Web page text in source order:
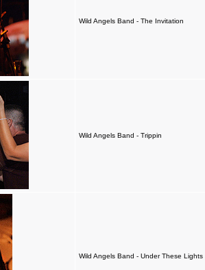
Wild Angels Band - The Invitation
Wild Angels Band - Trippin
Wild Angels Band - Under These Lights